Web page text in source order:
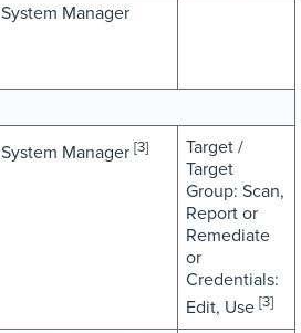
System Manager
System Manager [3]
Target /
Target
Group: Scan,
Report or
Remediate
or
Credentials:
Edit, Use [3]